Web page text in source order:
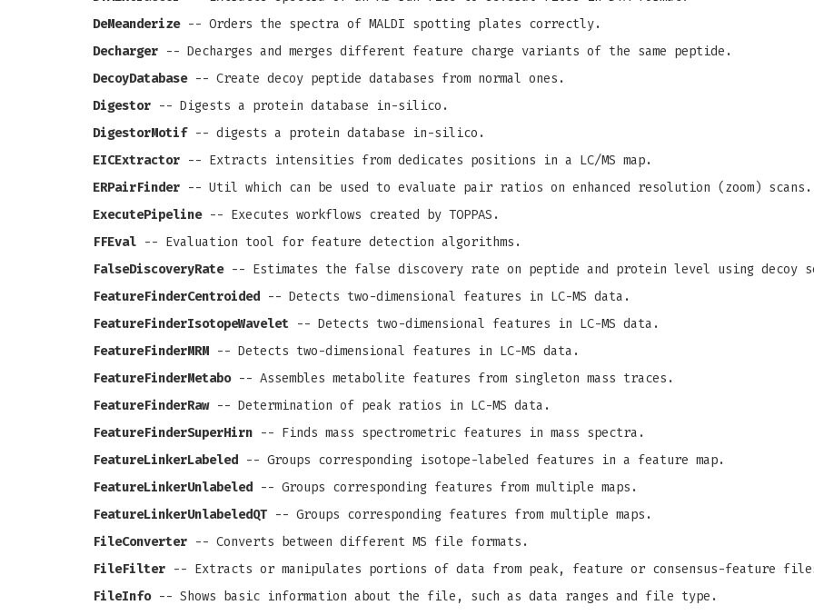
DeMeanderize-- Orders the spectra of MALDI spotting plates correctly.
Decharger -- Decharges and merges different feature charge variants of the same peptide.
DecoyDatabase-- Create decoy peptide databases from normal ones.
Digestor -- Digests a protein database in-silico.
DigestorMotif-- digests a protein database in-silico.
EICExtractor -- Extracts intensities from dedicates positions in a LC/MS map.
ERPairFinder -- Util which can be used to evaluate pair ratios on enhanced resolution (zoom) scans.
ExecutePipeline-- Executes workflows created by TOPPAS.
FFEval -- Evaluation tool for feature detection algorithms.
FalseDiscoveryRate-- Estimates the false discovery rate on peptide and protein level using decoy
FeatureFinderCentroided -- Detects two-dimensional features in LC-MS data.
FeatureFinderIsotopeWavelet -- Detects two-dimensional features in LC-MS data.
FeatureFinderMRM -- Detects two-dimensional features in LC-MS data.
FeatureFinderMetabo-- Assembles metabolite features from singleton mass traces.
FeatureFinderRaw-- Determination of peak ratios in LC-MS data.
FeatureFinderSuperHirn -- Finds mass spectrometric features in mass spectra.
FeatureLinkerLabeled -- Groups corresponding isotope-labeled features in a feature map.
FeatureLinkerUnlabeled -- Groups corresponding features from multiple maps.
FeatureLinkerUnlabeledQT -- Groups corresponding features from multiple maps.
FileConverter -- Converts between different MS file formats.
FileFilter -- Extracts or manipulates portions of data from peak, feature or consensus-feature
FileInfo-- Shows basic information about the file, such as data ranges and file type.